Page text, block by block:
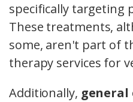
specifically targeting
These treatments,
some, aren't part of
therapy services for
Additionally, general